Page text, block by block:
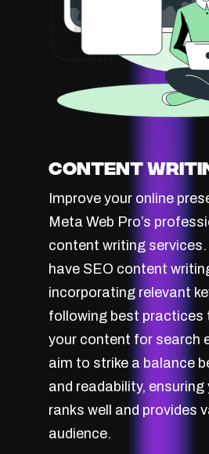
Content
Improve your online
Meta Web Pro’s
content writing services.
have SEO content
incorporating relevant
following best practices
your content for search
aim to strike a balance
and readability,
ranks well and provides
audience.